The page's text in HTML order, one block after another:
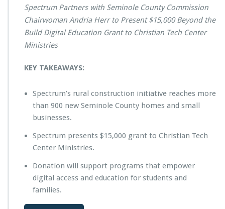
e
n
t
s
B
e
n
h
e
Spectrum Partners with Seminole County Commission
Chairwoman Andria Herr to Present $15,000 Beyond the
Build Digital Education Grant to Christian Tech Center
Ministries
KEY TAKEAWAYS:
Spectrum’s rural construction initiative reaches more
than 900 new Seminole County homes and small
businesses.
Spectrum presents $15,000 grant to Christian Tech
Center Ministries.
Donation will support programs that empower
digital access and education for students and
families.